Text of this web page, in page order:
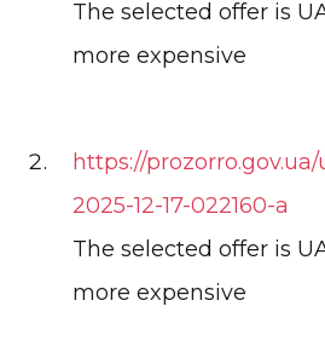
The selected offer is
more expensive
https://
2025-12-17-022160-a
The selected offer is
more expensive